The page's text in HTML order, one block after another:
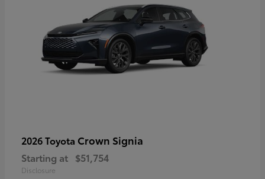
2026 Toyota Crown Signia
Starting at $51,754
Disclosure